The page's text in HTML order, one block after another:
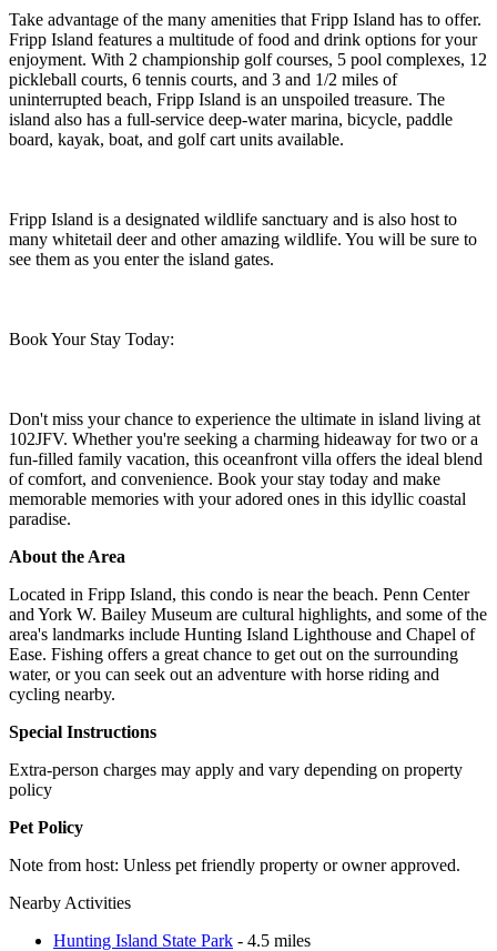
Take advantage of the many amenities that Fripp Island has to offer.
Fripp Island features a multitude of food and drink options for your
enjoyment. With 2 championship golf courses, 5 pool complexes, 12
pickleball courts, 6 tennis courts, and 3 and 1/2 miles of
uninterrupted beach, Fripp Island is an unspoiled treasure. The
island also has a full-service deep-water marina, bicycle, paddle
board, kayak, boat, and golf cart units available.
Fripp Island is a designated wildlife sanctuary and is also host to
many whitetail deer and other amazing wildlife. You will be sure to
see them as you enter the island gates.
Book Your Stay Today:
Don't miss your chance to experience the ultimate in island living at
102JFV. Whether you're seeking a charming hideaway for two or a
fun-filled family vacation, this oceanfront villa offers the ideal blend
of comfort, and convenience. Book your stay today and make
memorable memories with your adored ones in this idyllic coastal
paradise.
About the Area
Located in Fripp Island, this condo is near the beach. Penn Center
and York W. Bailey Museum are cultural highlights, and some of the
area's landmarks include Hunting Island Lighthouse and Chapel of
Ease. Fishing offers a great chance to get out on the surrounding
water, or you can seek out an adventure with horse riding and
cycling nearby.
Special Instructions
Extra-person charges may apply and vary depending on property
policy
Pet Policy
Note from host: Unless pet friendly property or owner approved.
Nearby Activities
Hunting Island State Park - 4.5 miles